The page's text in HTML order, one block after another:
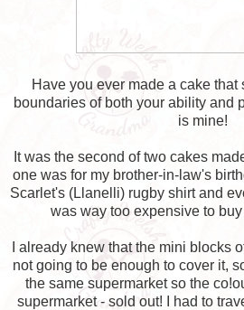
Have you ever made a cake
boundaries of both your ability and
is mine!
It was the second of two cakes
one was for my brother-in-law's
Scarlet's (Llanelli) rugby shirt and
was way too expensive to
I already knew that the mini blocks
not going to be enough to cover it,
the same supermarket so the
supermarket - sold out! I had to